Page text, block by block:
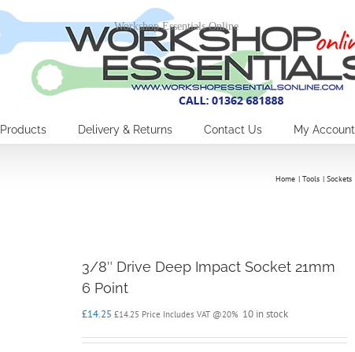
Products Delivery & Returns Contact Us My Account
Home Tools Sockets
3/8″ Drive Deep Impact Socket 21mm
6 Point
£14.25 £14.25 Price Includes VAT @20% 10 in stock
Workshop Essentials Online